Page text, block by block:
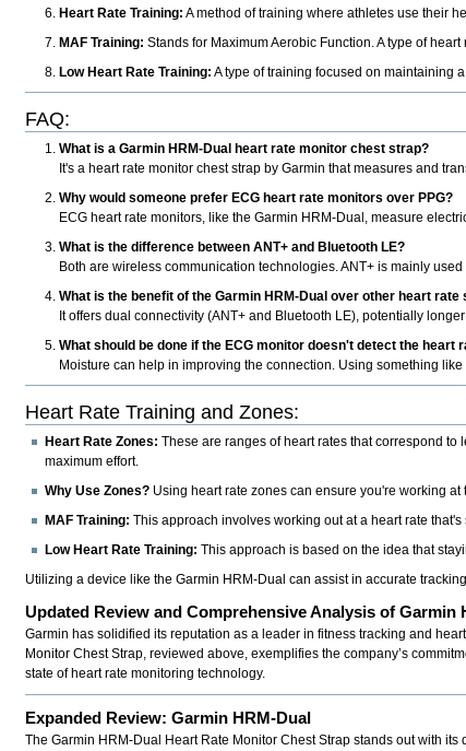
Heart Rate Training: A method of training where athletes use their
MAF Training: Stands for Maximum Aerobic Function. A type of
Low Heart Rate Training: A type of training focused on maintaining
FAQ:
What is a Garmin HRM-Dual heart rate monitor chest strap?
It's a heart rate monitor chest strap by Garmin that measures and
Why would someone prefer ECG heart rate monitors over PPG?
ECG heart rate monitors, like the Garmin HRM-Dual, measure
What is the difference between ANT+ and Bluetooth LE?
Both are wireless communication technologies. ANT+ is mainly
What is the benefit of the Garmin HRM-Dual over other heart rate
It offers dual connectivity (ANT+ and Bluetooth LE), potentially
What should be done if the ECG monitor doesn't detect the heart
Moisture can help in improving the connection. Using something
Heart Rate Training and Zones:
Heart Rate Zones: These are ranges of heart rates that correspond
maximum effort.
Why Use Zones? Using heart rate zones can ensure you're working
MAF Training: This approach involves working out at a heart rate
Low Heart Rate Training: This approach is based on the idea that
Utilizing a device like the Garmin HRM-Dual can assist in accurate
Updated Review and Comprehensive Analysis of Garmin
Garmin has solidified its reputation as a leader in fitness tracking and
Monitor Chest Strap, reviewed above, exemplifies the company’s
state of heart rate monitoring technology.
Expanded Review: Garmin HRM-Dual
TheGarmin HRM-Dual Heart Rate Monitor Chest Strap stands out with its